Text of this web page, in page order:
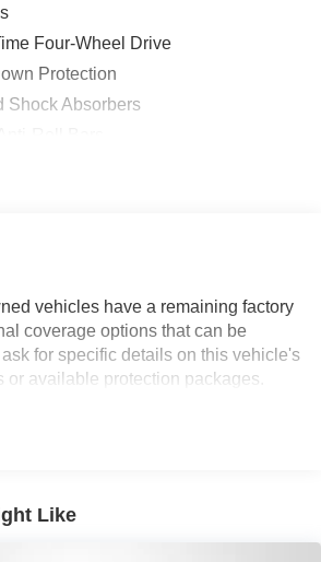
technology for marketing
options, and overall
for specific vehicle details.
Four-Wheel Drive
Protection
Shock Absorbers
Speed-Sensing Steering
w/Coil Springs
Rear Suspension w/Coil Springs
w/4-Wheel ABS, Front Vented
Slip Differential
vehicles have a remaining factory
coverage options that can be
for specific details on this vehicle's
or available protection packages.
Like